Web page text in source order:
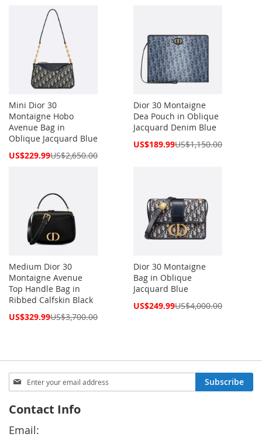
Mini Dior 30
Montaigne Hobo
Avenue Bag in
Oblique Jacquard Blue
Special
US$229.99US$2,650.00
Dior 30 Montaigne
Dea Pouch in Oblique
Jacquard Denim Blue
Special
US$189.99US$1,150.00
Medium Dior 30
Montaigne Avenue
Top Handle Bag in
Ribbed Calfskin Black
Special
US$329.99US$3,700.00
Dior 30 Montaigne
Bag in Oblique
Jacquard Blue
Special
US$249.99US$4,000.00
Sign
Up
Our
Newsletter:
Subscribe
Contact Info
Email: